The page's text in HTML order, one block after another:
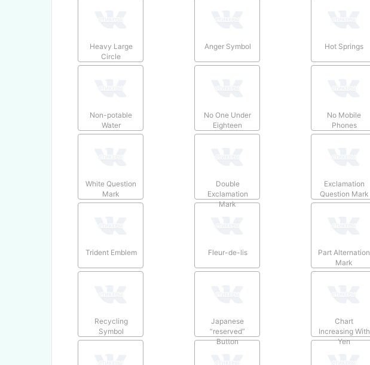
Heavy Large
Circle
Anger Symbol Hot Springs
Non-potable
Water
No One Under
Eighteen
No Mobile
Phones
White Question
Mark
Double
Exclamation
Mark
Exclamation
Question Mark
Trident Emblem Fleur-de-lis
Part Alternation
Mark
Recycling
Symbol
Japanese
“reserved”
Button
Chart
Increasing With
Yen